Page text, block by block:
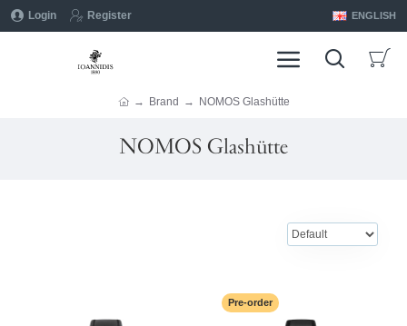
Login Register ENGLISH
Brand NOMOS Glashütte
NOMOS Glashütte
Pre-order